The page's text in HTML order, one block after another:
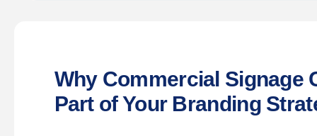
Why Commercial Signage
Part of Your Branding